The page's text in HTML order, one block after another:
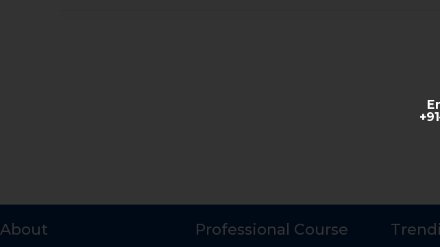
About Professional Course